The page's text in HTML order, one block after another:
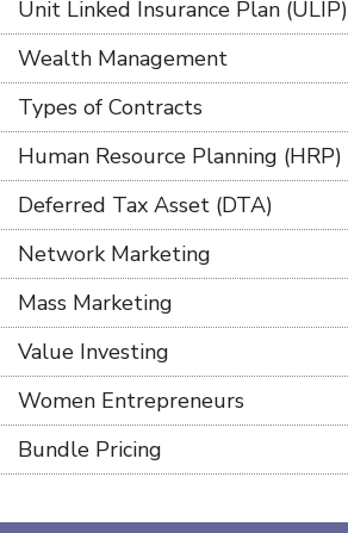
Unit Linked Insurance Plan (ULIP)
Wealth Management
Types of Contracts
Human Resource Planning (HRP)
Deferred Tax Asset (DTA)
Network Marketing
Mass Marketing
Value Investing
Women Entrepreneurs
Bundle Pricing